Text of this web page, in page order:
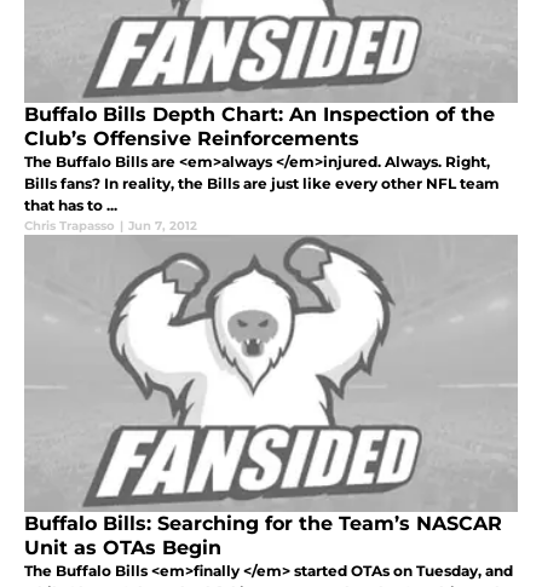
Buffalo Bills Depth Chart: An Inspection of the
Club’s Offensive Reinforcements
The Buffalo Bills are <em>always </em>injured. Always. Right,
Bills fans? In reality, the Bills are just like every other NFL team
that has to ...
Chris Trapasso | Jun 7, 2012
Buffalo Bills: Searching for the Team’s NASCAR
Unit as OTAs Begin
The Buffalo Bills <em>finally </em> started OTAs on Tuesday, and